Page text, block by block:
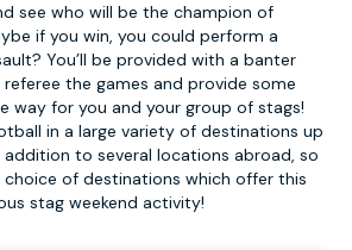
see who will be the champion of
if you win, you could perform a
You’ll be provided with a banter
the games and provide some
way for you and your group of stags!
in a large variety of destinations up
addition to several locations abroad, so
choice of destinations which offer this
stag weekend activity!